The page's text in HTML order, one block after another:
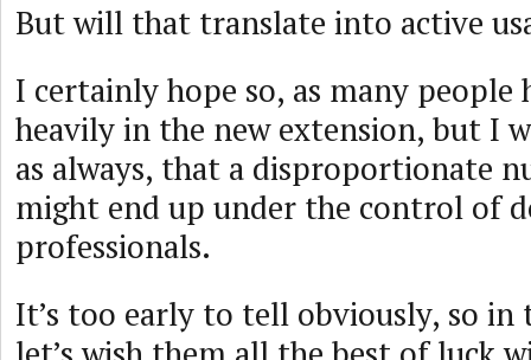
But will that translate into active
I certainly hope so, as many people
heavily in the new extension, but I
as always, that a disproportionate
might end up under the control of
professionals.
It’s too early to tell obviously, so in